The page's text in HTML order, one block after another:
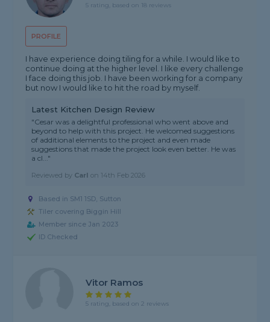
PROFILE
5 rating, based on 18 reviews
I have experience doing tiling for a while. I would like to
continue doing at the higher level. I like every challenge
I face doing this job. I have been working for a company
but now I would like to hit the road by myself.
Latest Kitchen Design Review
"Cesar was a delightful professional who went above and
beyond to help with this project. He welcomed suggestions
of additional elements to the project and even made
suggestions that made the project look even better. He was
a cl..."
Reviewed by Carl on 14th Feb 2026
Based in SM1 1SD, Sutton
Tiler covering Biggin Hill
Member since Jan 2023
ID Checked
Vitor Ramos
5 rating, based on 2 reviews